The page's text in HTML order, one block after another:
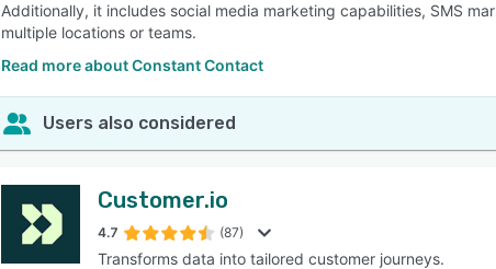
Additionally, it includes social media marketing capabilities, SMS
multiple locations or teams.
Read more about Constant Contact
Users also considered
Customer.io
4.7 (87)
Transforms data into tailored customer journeys.